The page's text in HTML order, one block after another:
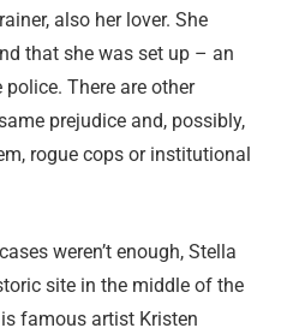
also her lover. She
that she was set up – an
There are other
prejudice and, possibly,
rogue cops or institutional
weren’t enough, Stella
site in the middle of the
famous artist Kristen